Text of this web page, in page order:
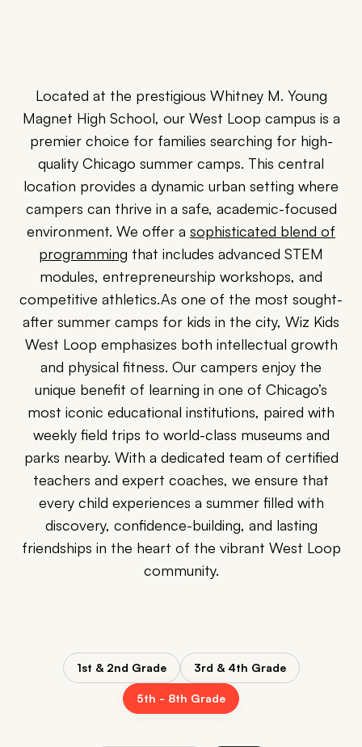
Located at the prestigious Whitney M. Young
Magnet High School, our West Loop campus is a
premier choice for families searching for high-
quality Chicago summer camps. This central
location provides a dynamic urban setting where
campers can thrive in a safe, academic-focused
environment. We offer a sophisticated blend of
programming that includes advanced STEM
modules, entrepreneurship workshops, and
competitive athletics.As one of the most sought-
after summer camps for kids in the city, Wiz Kids
West Loop emphasizes both intellectual growth
and physical fitness. Our campers enjoy the
unique benefit of learning in one of Chicago’s
most iconic educational institutions, paired with
weekly field trips to world-class museums and
parks nearby. With a dedicated team of certified
teachers and expert coaches, we ensure that
every child experiences a summer filled with
discovery, confidence-building, and lasting
friendships in the heart of the vibrant West Loop
community.
1st & 2nd Grade 3rd & 4th Grade
5th - 8th Grade